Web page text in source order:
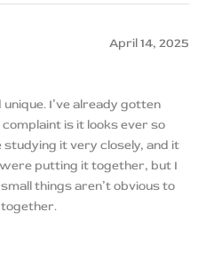
April 14, 2025
I’ve already gotten
is it looks ever so
studying it very closely, and it
putting it together, but I
things aren’t obvious to
together.